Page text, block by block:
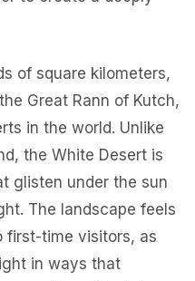
of square kilometers,
Great Rann of Kutch,
in the world. Unlike
the White Desert is
glisten under the sun
The landscape feels
first-time visitors, as
in ways that